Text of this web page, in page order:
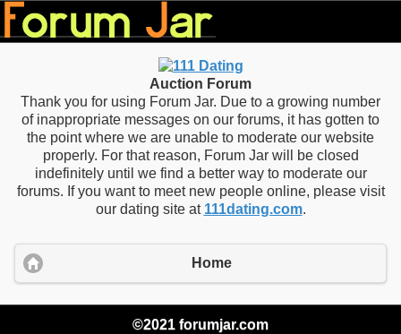
Auction Forum
Thank you for using Forum Jar. Due to a growing number
of inappropriate messages on our forums, it has gotten to
the point where we are unable to moderate our website
properly. For that reason, Forum Jar will be closed
indefinitely until we find a better way to moderate our
forums. If you want to meet new people online, please visit
our dating site at 111dating.com.
Home
©2021 forumjar.com